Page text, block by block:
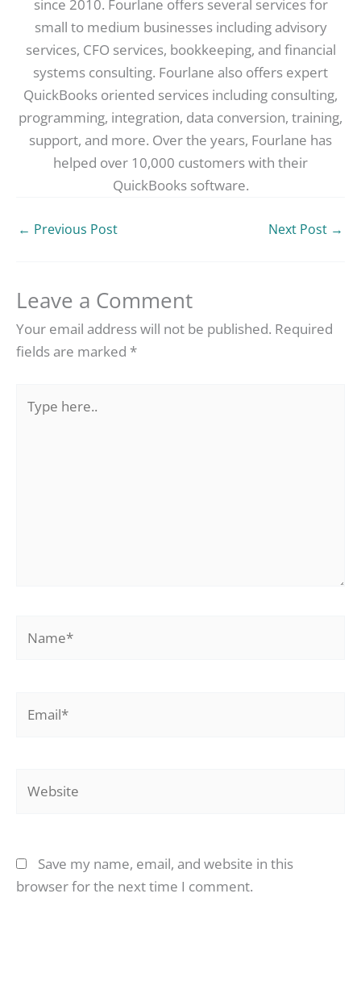
since 2010. Fourlane offers several services for
small to medium businesses including advisory
services, CFO services, bookkeeping, and financial
systems consulting. Fourlane also offers expert
QuickBooks oriented services including consulting,
programming, integration, data conversion, training,
support, and more. Over the years, Fourlane has
helped over 10,000 customers with their
QuickBooks software.
← Previous Post Next Post →
Leave a Comment
Your email address will not be published. Required
fields are marked *
here..
Save my name, email, and website in this
browser for the next time I comment.